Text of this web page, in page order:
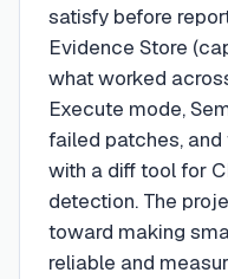
satisfy before
Evidence Store
what worked
Execute mode,
failed patches,
with a diff tool for
detection. The
toward making
reliable and